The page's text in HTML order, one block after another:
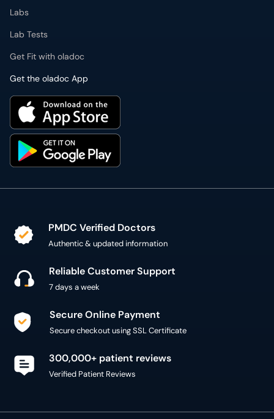
Get the oladoc App
PMDC Verified Doctors
Secure Online Payment
300,000+ patient reviews
Copyright @ 2015 - 2026 MediConnect Services Pvt
Limited - All Rights Reserved